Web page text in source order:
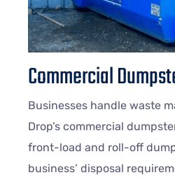
Commercial
Businesses handle waste
Drop’s commercial
front-load and roll-off
business’ disposal